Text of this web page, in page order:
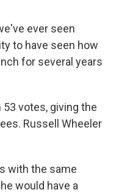
ever seen
to have seen how
for several years
votes, giving the
Russell Wheeler
with the same
would have a